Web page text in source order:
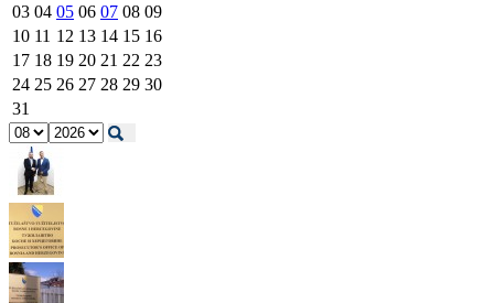
03 04 05 06 07 08 09
10 11 12 13 14 15 16
17 18 19 20 21 22 23
24 25 26 27 28 29 30
31